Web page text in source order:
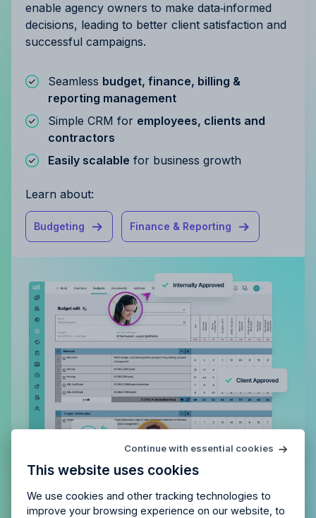
enable agency owners to make data‑informed
decisions, leading to better client satisfaction and
successful campaigns.
Seamless budget, finance, billing &
reporting management
Simple CRM for employees, clients and
contractors
Easily scalable for business growth
Learn about:
Budgeting Finance & Reporting
This website uses cookies
We use cookies and other tracking technologies to
improve your browsing experience on our website, to
Continue with essential cookies
agency?
Schedule a quick chemistry check.
Try Allfredfor free
Enjoy 14 days of full access and see how
Allfred streamlines your agency.No credit card
required. Cancel any time.